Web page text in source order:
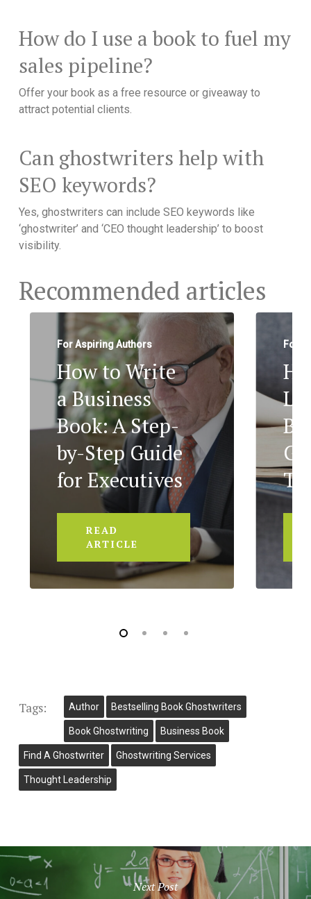
How do I use a book to fuel my
sales pipeline?
Offer your book as a free resource or giveaway to
attract potential clients.
Can ghostwriters help with
SEO keywords?
Yes, ghostwriters can include SEO keywords like
‘ghostwriter’ and ‘CEO thought leadership’ to boost
visibility.
Recommended articles
For Aspiring Authors
How to Write
a Business
Book: A Step-
by-Step Guide
for Executives
READ
ARTICLE
For
Tags: Author Bestselling Book Ghostwriters
Book Ghostwriting Business Book
Find A Ghostwriter Ghostwriting Services
Thought Leadership
Next Post